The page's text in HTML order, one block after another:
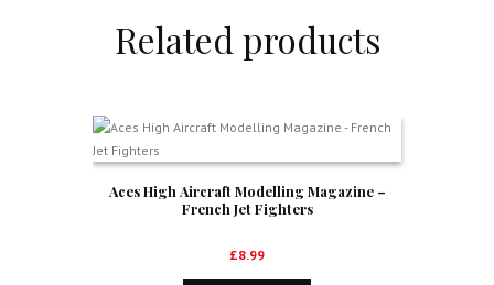
Related products
Aces High Aircraft Modelling Magazine –
French Jet Fighters
£8.99